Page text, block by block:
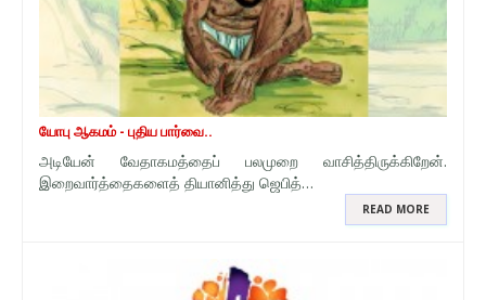
யோபு ஆகமம் - புதிய பார்வை..
அடியேன் வேதாகமத்தைப் பலமுறை வாசித்திருக்கிறேன்.
இறைவார்த்தைகளைத் தியானித்து ஜெபித்…
READ MORE